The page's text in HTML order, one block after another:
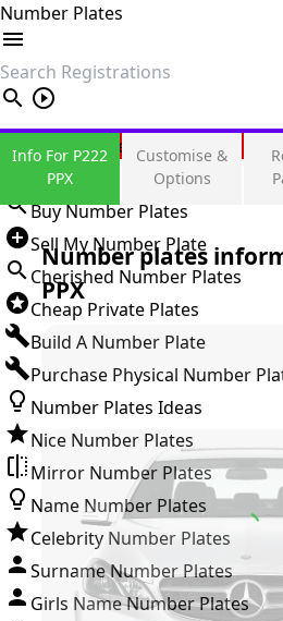
Number Plates
search
Private Number Plates
Sign in
Buy Number Plates
Sell My Number Plate
Cherished Number Plates
Cheap Private Plates
Build A Number Plate
Purchase Physical Number
Number Plates Ideas
Nice Number Plates
Mirror Number Plates
Name Number Plates
Celebrity Number Plates
Surname Number Plates
Girls Name Number Plates
Info For P222
PPX
Customise &
Options
Number plates
PPX